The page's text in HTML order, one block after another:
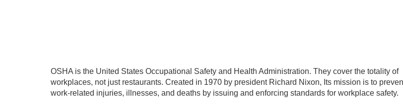
OSHA is the United States Occupational Safety and Health Administration. They cover the totality of
workplaces, not just restaurants. Created in 1970 by president Richard Nixon, Its mission is to
work-related injuries, illnesses, and deaths by issuing and enforcing standards for workplace safety.